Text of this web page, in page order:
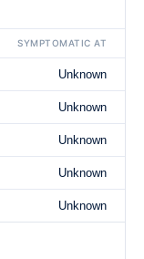
SYMPTOMATIC AT
Unknown
Unknown
Unknown
Unknown
Unknown